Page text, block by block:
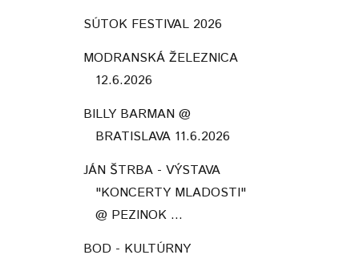
SÚTOK FESTIVAL 2026
MODRANSKÁ ŽELEZNICA
12.6.2026
BILLY BARMAN @
BRATISLAVA 11.6.2026
JÁN ŠTRBA - VÝSTAVA
"KONCERTY MLADOSTI"
@ PEZINOK ...
BOD - KULTÚRNY